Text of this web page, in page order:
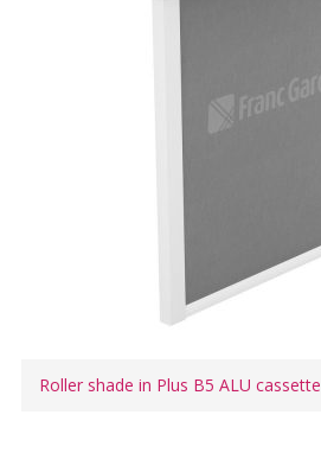
Roller shade in Plus B5 ALU cassette